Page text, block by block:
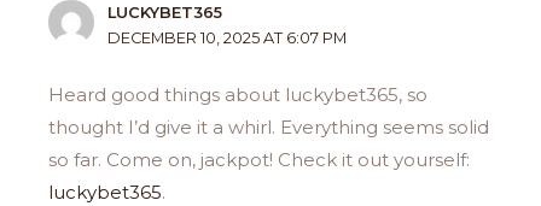
LUCKYBET365
DECEMBER 10, 2025 AT 6:07 PM
Heard good things about luckybet365, so
thought I’d give it a whirl. Everything seems solid
so far. Come on, jackpot! Check it out yourself:
luckybet365.